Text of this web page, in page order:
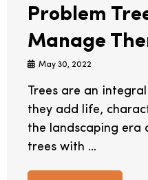
Problem
Manage
May 30, 2022
Trees are an
they add life,
the landscaping era
trees with ...